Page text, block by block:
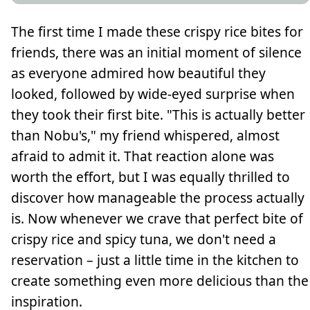
The first time I made these crispy rice bites for
friends, there was an initial moment of silence
as everyone admired how beautiful they
looked, followed by wide-eyed surprise when
they took their first bite. "This is actually better
than Nobu's," my friend whispered, almost
afraid to admit it. That reaction alone was
worth the effort, but I was equally thrilled to
discover how manageable the process actually
is. Now whenever we crave that perfect bite of
crispy rice and spicy tuna, we don't need a
reservation – just a little time in the kitchen to
create something even more delicious than the
inspiration.